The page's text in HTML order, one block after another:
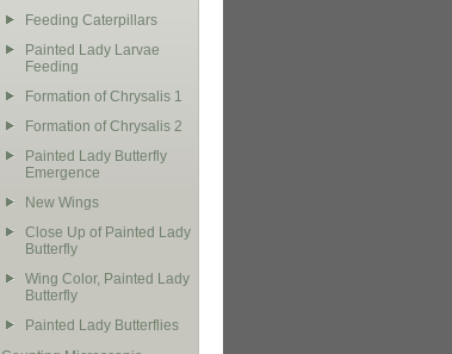
Feeding Caterpillars
Painted Lady Larvae
Feeding
Formation of Chrysalis 1
Formation of Chrysalis 2
Painted Lady Butterfly
Emergence
New Wings
Close Up of Painted Lady
Butterfly
Wing Color, Painted Lady
Butterfly
Painted Lady Butterflies